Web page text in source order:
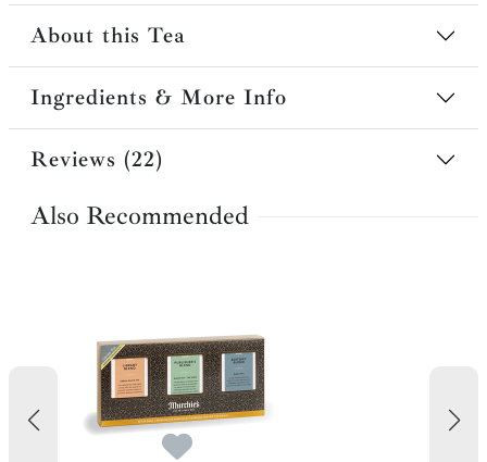
About this Tea
Ingredients & More Info
Reviews (22)
Also Recommended